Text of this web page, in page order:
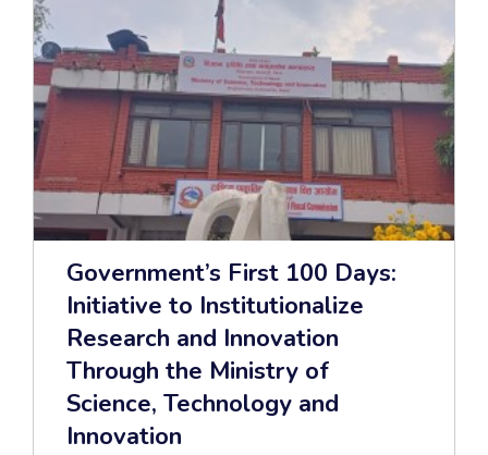
Government’s First 100 Days:
Initiative to Institutionalize
Research and Innovation
Through the Ministry of
Science, Technology and
Innovation